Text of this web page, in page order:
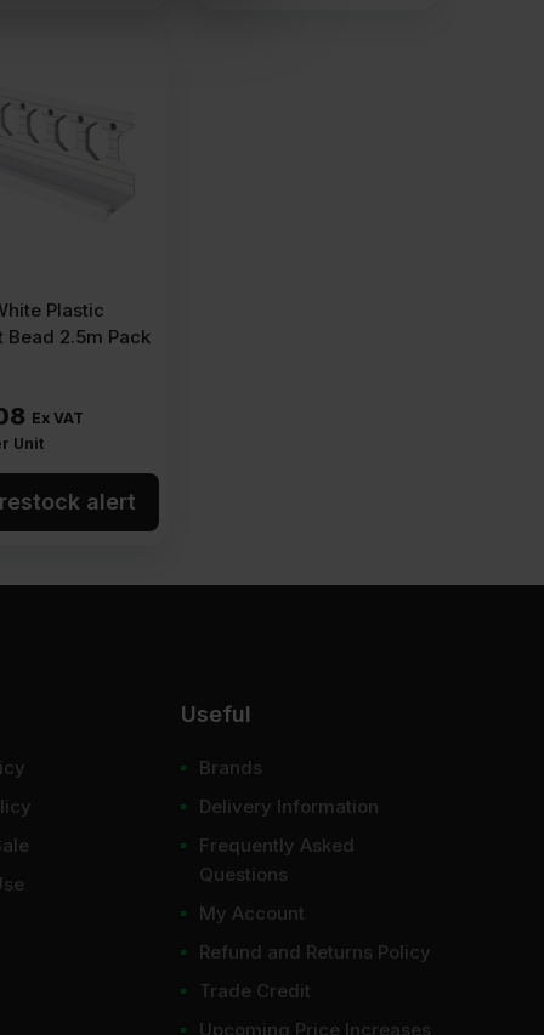
door frames, window edges, or anywhere
Plastic
Bead 2.5m Pack
Ex VAT
Unit
alert
Useful
Brands
Delivery Information
Frequently Asked
Questions
My Account
Refund and Returns Policy
Trade Credit
Upcoming Price Increases